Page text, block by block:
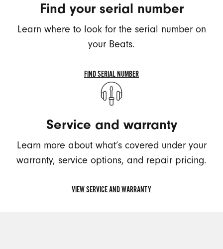
CLEAN
YOUR
BEATS
Find your serial number
Learn where to look for the serial number on
your Beats.
FIND SERIAL NUMBER
SERIAL
Service and warranty
Learn more about what’s covered under your
warranty, service options, and repair pricing.
VIEW SERVICE AND WARRANTY